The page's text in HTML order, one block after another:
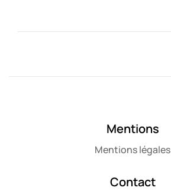
Mentions
Mentions légales
Contact